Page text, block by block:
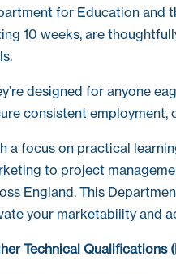
for Education and
10 weeks, are
designed for anyone
consistent employment,
a focus on practical
to project
England. This
your marketability and
Technical Qualifications